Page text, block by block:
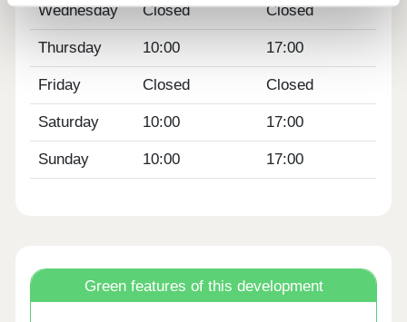
Wednesday Closed Closed
Thursday 10:00 17:00
Friday Closed Closed
Saturday 10:00 17:00
Sunday 10:00 17:00
Green features of this development